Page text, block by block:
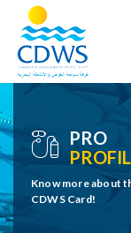
PRO
Know more about
CDWS Card!